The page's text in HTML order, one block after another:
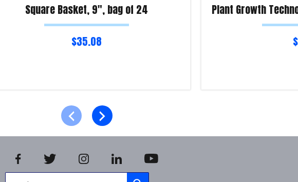
Square Basket, 9″, bag of 24
$35.08
Plant Growth
$